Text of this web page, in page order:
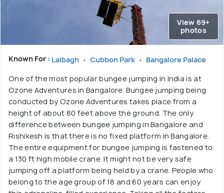
View 69+
photos
Known For : Lalbagh Cubbon Park Bangalore Palace
One of the most popular bungee jumping in India is at
Ozone Adventures in Bangalore. Bungee jumping being
conducted by Ozone Adventures takes place from a
height of about 80 feet above the ground. The only
difference between bungee jumping in Bangalore and
Rishikesh is that there is no fixed platform in Bangalore.
The entire equipment for bungee jumping is fastened to
a 130 ft high mobile crane. It might not be very safe
jumping off a platform being held by a crane. People who
belong to the age group of 18 and 60 years can enjoy